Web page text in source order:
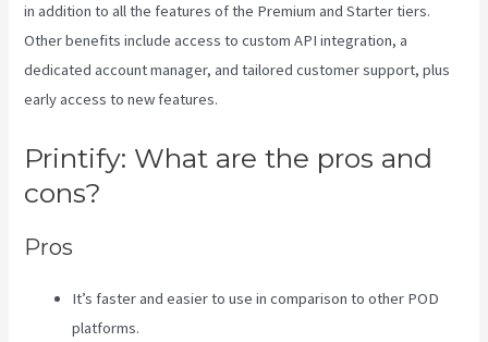
in addition to all the features of the Premium and Starter tiers.
Other benefits include access to custom API integration, a
dedicated account manager, and tailored customer support, plus
early access to new features.
Printify: What are the pros and
cons?
Pros
It’s faster and easier to use in comparison to other POD
platforms.